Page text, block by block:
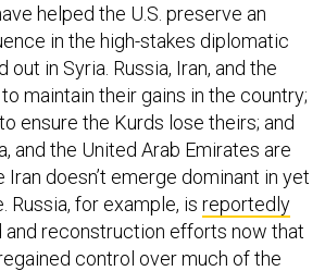
helped the U.S. preserve an
in the high-stakes diplomatic
out in Syria. Russia, Iran, and the
maintain their gains in the country;
ensure the Kurds lose theirs; and
and the United Arab Emirates are
doesn’t emerge dominant in yet
Russia, for example, is reportedly
and reconstruction efforts now that
control over much of the